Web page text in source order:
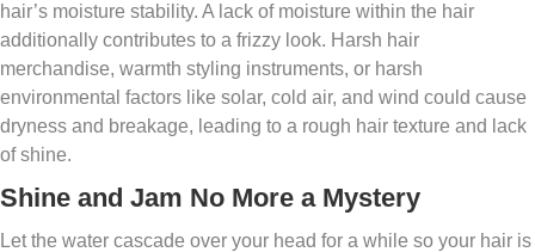
hair’s moisture stability. A lack of moisture within the hair
additionally contributes to a frizzy look. Harsh hair
merchandise, warmth styling instruments, or harsh
environmental factors like solar, cold air, and wind could cause
dryness and breakage, leading to a rough hair texture and lack
of shine.
Shine and Jam No More a Mystery
Let the water cascade over your head for a while so your hair is